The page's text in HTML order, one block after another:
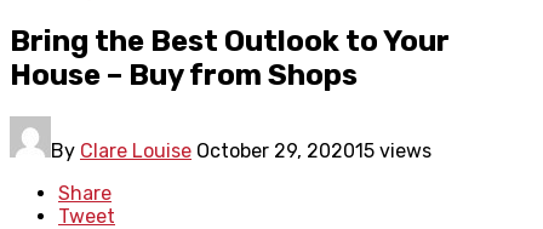
Bring the Best Outlook to Your
House – Buy from Shops
By Clare Louise October 29, 202015 views
Share
Tweet